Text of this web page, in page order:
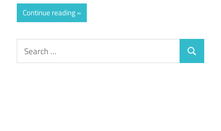
Continue reading
Search
for:
Search